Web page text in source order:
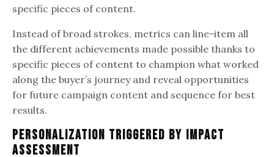
specific pieces of content.
Instead of broad strokes, metrics can line-item all
the different achievements made possible thanks to
specific pieces of content to champion what worked
along the buyer’s journey and reveal opportunities
for future campaign content and sequence for best
results.
Personalization Triggered by Impact
Assessment